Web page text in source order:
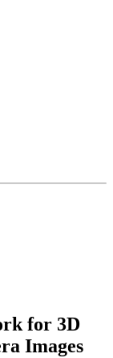
for 3D
Images